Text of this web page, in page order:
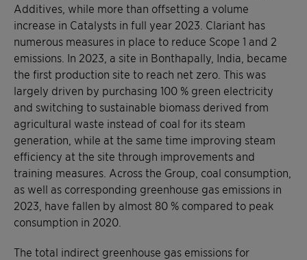
Additives, while more than offsetting a volume
increase in Catalysts in full year 2023. Clariant has
numerous measures in place to reduce Scope 1 and 2
emissions. In 2023, a site in Bonthapally, India, became
the first production site to reach net zero. This was
largely driven by purchasing 100 % green electricity
and switching to sustainable biomass derived from
agricultural waste instead of coal for its steam
generation, while at the same time improving steam
efficiency at the site through improvements and
training measures. Across the Group, coal consumption,
as well as corresponding greenhouse gas emissions in
2023, have fallen by almost 80 % compared to peak
consumption in 2020.
The total indirect greenhouse gas emissions for